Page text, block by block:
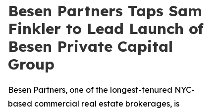
Besen Partners Taps Sam
Finkler to Lead Launch of
Besen Private Capital
Group
Besen Partners, one of the longest-tenured NYC-
based commercial real estate brokerages, is